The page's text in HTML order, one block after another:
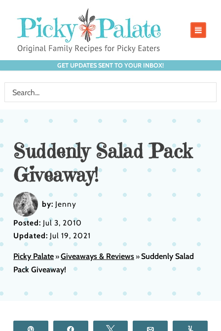
GET UPDATES SENT TO YOUR INBOX!
Suddenly Salad Pack
Giveaway!
by: Jenny
Posted: Jul 3, 2010
Updated: Jul 19, 2021
Picky Palate»Giveaways & Reviews»Suddenly Salad
Pack Giveaway!